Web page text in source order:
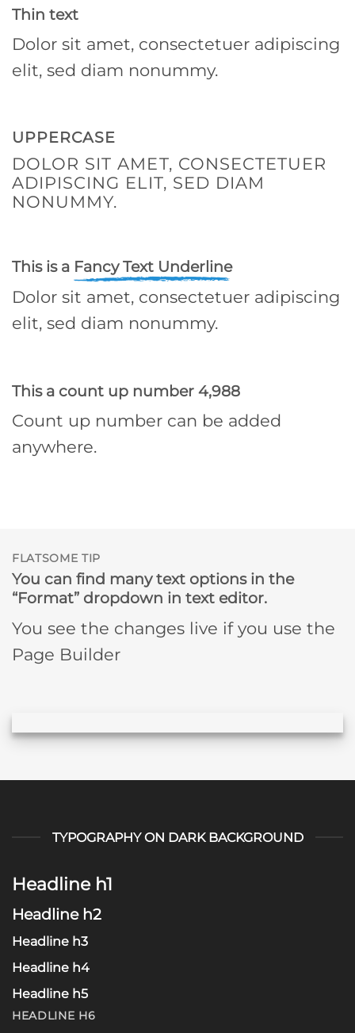
Thin text
Dolor sit amet, consectetuer adipiscing
elit, sed diam nonummy.
UPPERCASE
DOLOR SIT AMET, CONSECTETUER
ADIPISCING ELIT, SED DIAM
NONUMMY.
This is a Fancy Text Underline
Dolor sit amet, consectetuer adipiscing
elit, sed diam nonummy.
This a count up number 4,998
Count up number can be added
anywhere.
FLATSOME TIP
You can find many text options in the
“Format” dropdown in text editor.
You see the changes live if you use the
Page Builder
TYPOGRAPHY ON DARK BACKGROUND
Headline h1
Headline h2
Headline h3
Headline h4
Headline h5
HEADLINE H6